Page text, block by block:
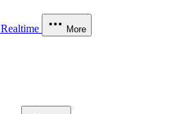
Realtime More